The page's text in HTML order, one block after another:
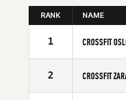
RANK NAME
1 CROSSFIT
Affiliate
2 CROSSFIT